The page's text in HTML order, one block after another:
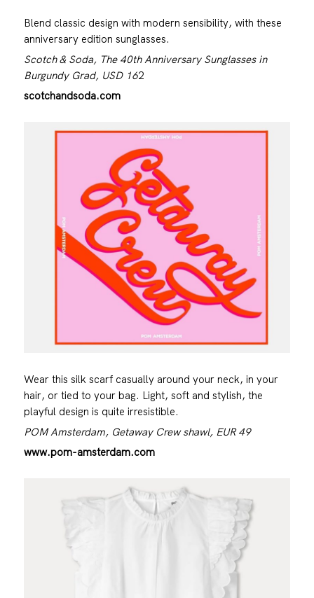
Blend classic design with modern sensibility, with these
anniversary edition sunglasses.
Scotch & Soda, The 40th Anniversary Sunglasses in
Burgundy Grad, USD 162
scotchandsoda.com
Wear this silk scarf casually around your neck, in your
hair, or tied to your bag. Light, soft and stylish, the
playful design is quite irresistible.
POM Amsterdam, Getaway Crew shawl, EUR 49
www.pom-amsterdam.com